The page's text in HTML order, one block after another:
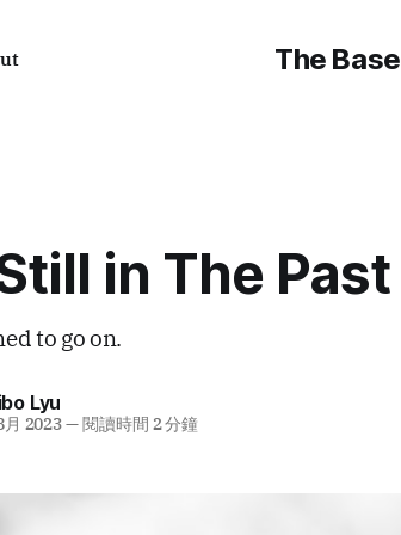
The Base
in The Past
to go on.
Lyu
月 2023—閱讀時間 2 分鐘